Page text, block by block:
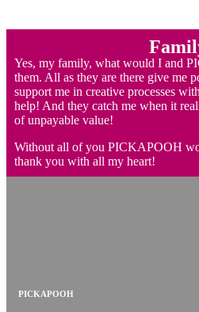
Yes, my family, what would I and
them. All as they are there give me
support me in creative processes
help! And they catch me when it
of unpayable value!
Without all of you PICKAPOOH
thank you with all my heart!
PICKAPOOH